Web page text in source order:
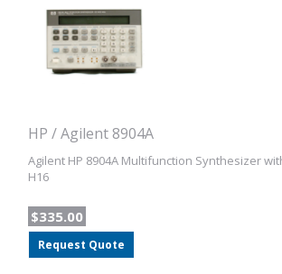
HP / Agilent 8904A
Agilent HP 8904A Multifunction Synthesizer
H16
$335.00
Request Quote